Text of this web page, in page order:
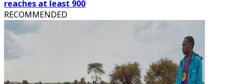
reaches at least 900
RECOMMENDED